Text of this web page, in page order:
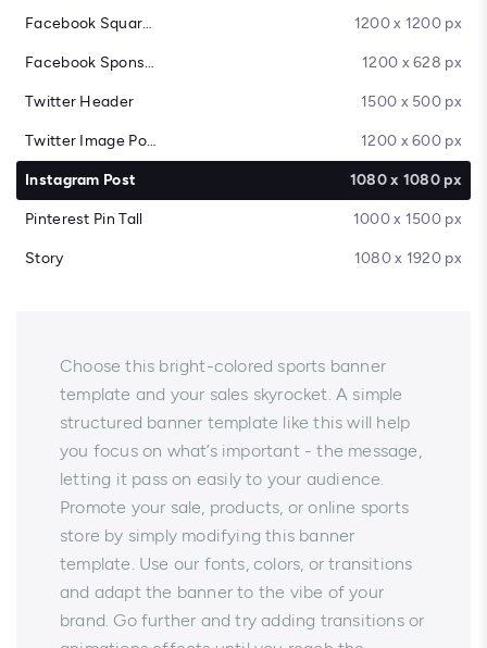
Facebook Square Post 1200 x 1200 px
Facebook Sponsored Message 1200 x 628 px
Twitter Header 1500 x 500 px
Twitter Image Post 1200 x 600 px
Instagram Post 1080 x 1080 px
Pinterest Pin Tall 1000 x 1500 px
Story 1080 x 1920 px
Choose this bright-colored sports banner
template and your sales skyrocket. A simple
structured banner template like this will help
you focus on what’s important - the message,
letting it pass on easily to your audience.
Promote your sale, products, or online sports
store by simply modifying this banner
template. Use our fonts, colors, or transitions
and adapt the banner to the vibe of your
brand. Go further and try adding transitions or